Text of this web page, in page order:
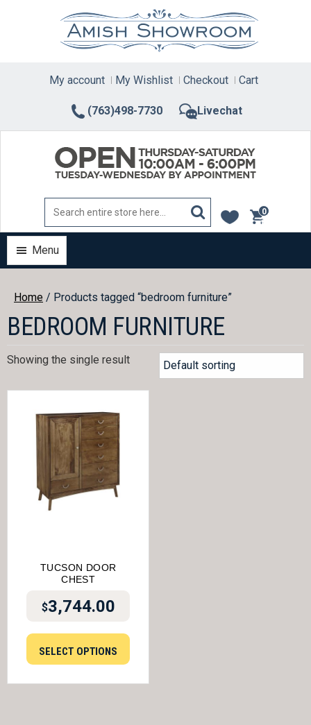
(763)498-7730 Livechat
My account My Wishlist Checkout Cart
0
items
Menu
Home / Products tagged “bedroom furniture”
BEDROOM FURNITURE
Showing the single result
TUCSON DOOR
CHEST
$3,744.00
SELECT OPTIONS